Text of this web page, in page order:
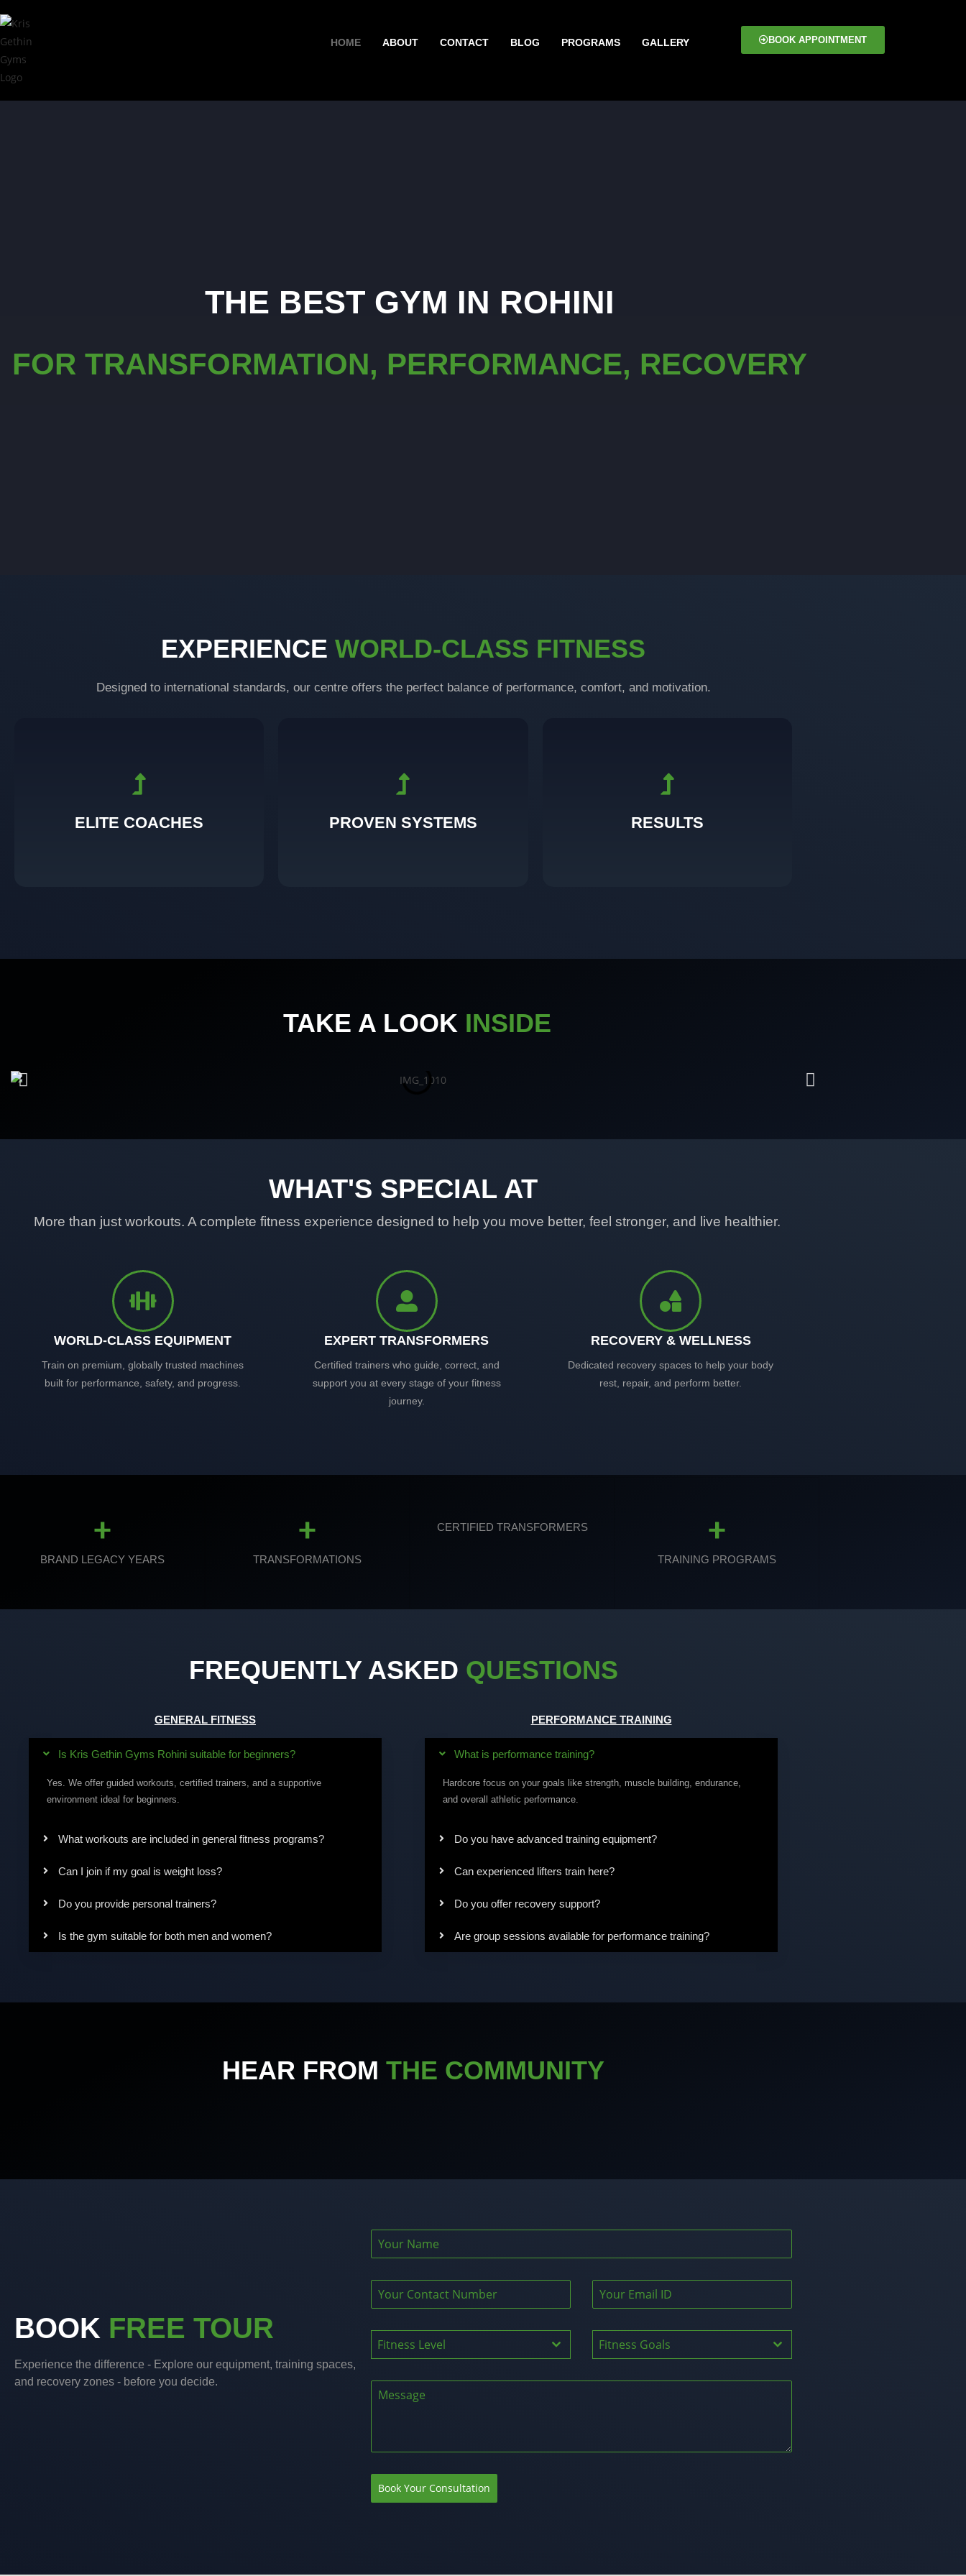
HOME ABOUT CONTACT BLOG PROGRAMS GALLERY BOOK APPOINTMENT
THE BEST GYM IN ROHINI
FOR TRANSFORMATION, PERFORMANCE, RECOVERY
EXPERIENCE WORLD-CLASS FITNESS
Designed to international standards, our centre offers the perfect balance of performance, comfort, and motivation.
ELITE COACHES
support you throughout your fitness journey.
PROVEN SYSTEMS
and tested through real transformations.
RESULTS
with consistent training.
TAKE A LOOK INSIDE
WHAT'S SPECIAL AT
More than just workouts. A complete fitness experience designed to help you move better, feel stronger, and live healthier.
WORLD-CLASS EQUIPMENT
Train on premium, globally trusted machines
built for performance, safety, and progress.
EXPERT TRANSFORMERS
Certified trainers who guide, correct, and
support you at every stage of your fitness
journey.
RECOVERY & WELLNESS
Dedicated recovery spaces to help your body
rest, repair, and perform better.
BRAND LEGACY YEARS
+
TRANSFORMATIONS
+ CERTIFIED TRANSFORMERS
TRAINING PROGRAMS
+
FREQUENTLY ASKED QUESTIONS
GENERAL FITNESS
Is Kris Gethin Gyms Rohini suitable for beginners?
Yes. We offer guided workouts, certified trainers, and a supportive
environment ideal for beginners.
What workouts are included in general fitness programs?
Can I join if my goal is weight loss?
Do you provide personal trainers?
Is the gym suitable for both men and women?
PERFORMANCE TRAINING
What is performance training?
Hardcore focus on your goals like strength, muscle building, endurance,
and overall athletic performance.
Do you have advanced training equipment?
Can experienced lifters train here?
Do you offer recovery support?
Are group sessions available for performance training?
HEAR FROM THE COMMUNITY
BOOK FREE TOUR
Experience the difference - Explore our equipment, training spaces,
and recovery zones - before you decide.
Fitness Level Fitness Goals
Book Your Consultation